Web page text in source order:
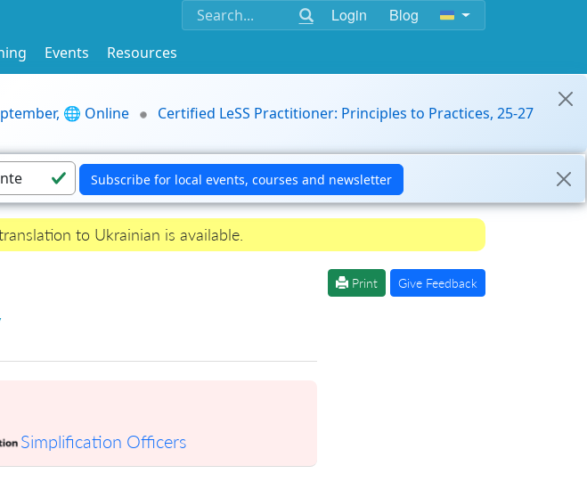
Login Blog
Events
Resources
🌐 Online
Certified LeSS Practitioner: Principles to Practices, 25-27
to Ukrainian is available.
Print Give Feedback
Simplification Officers